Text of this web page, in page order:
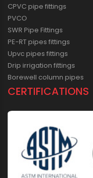
CPVC pipe fittings
PVCO
SWR Pipe Fittings
PE-RT pipes fittings
Upvc pipes fittings
Drip irrigation fittings
Borewell column pipes
CERTIFICATIONS